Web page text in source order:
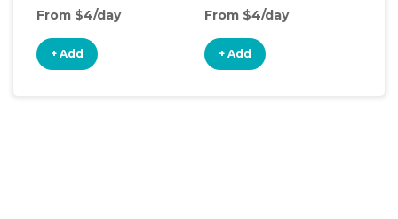
From $4/day
+ Add
From $4/day
+ Add